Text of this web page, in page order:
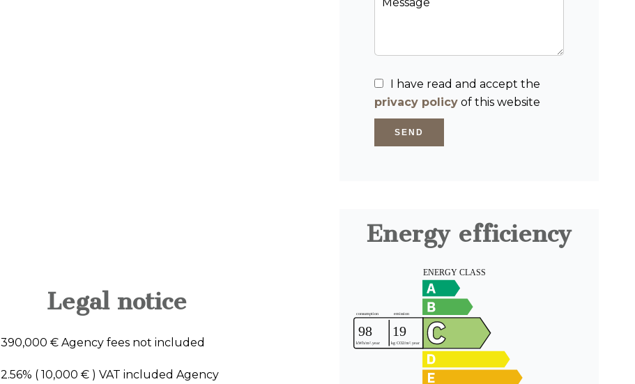
Legal notice
390,000 € Agency fees not included
2.56% ( 10,000 € ) VAT included Agency
I have read and accept the
privacy policy of this website
SEND
Energy efficiency